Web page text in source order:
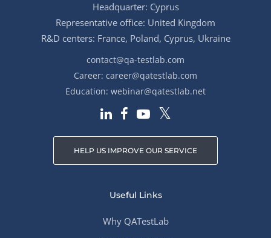
Headquarter: Cyprus
Representative office: United Kingdom
R&D centers: France, Poland, Cyprus, Ukraine
contact@qa-testlab.com
Career: career@qatestlab.com
Education: webinar@qatestlab.net
HELP US IMPROVE OUR SERVICE
Useful Links
Why QATestLab